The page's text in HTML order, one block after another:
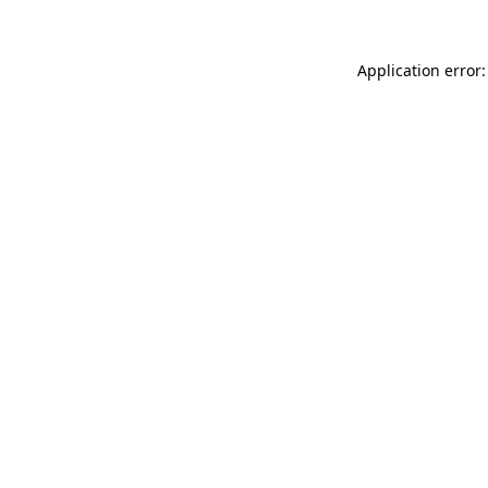
Application